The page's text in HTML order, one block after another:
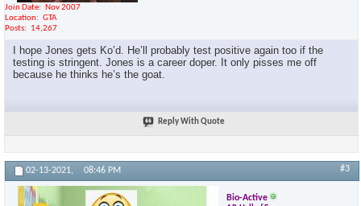
Join Date
Nov 2007
Location
GTA
Posts
14,267
I hope Jones gets Ko’d. He’ll probably test positive again too if the
testing is stringent. Jones is a career doper. It only pisses me off
because he thinks he’s the goat.
Reply With Quote
02-13-2021, 08:46 PM #3
Bio-Active